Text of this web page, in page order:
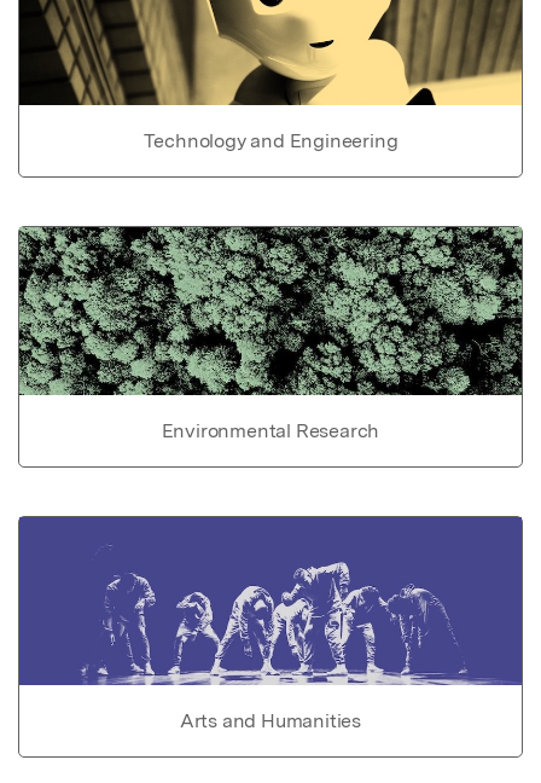
Technology and Engineering
Environmental Research
Arts and Humanities